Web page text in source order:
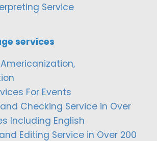
Service
services
For Events
Checking Service in Over
Including English
Editing Service in Over 200